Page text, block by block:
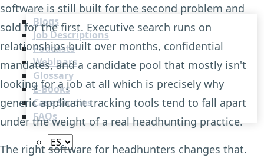
Blogs
Job Descriptions
Podcasts
Webinars
Glossary
E-Books
Case Studies
FAQs
software is still built for the second problem and
sold for the first. Executive search runs on
relationships built over months, confidential
mandates, and a candidate pool that mostly isn't
looking for a job at all which is precisely why
generic applicant tracking tools tend to fall apart
under the weight of a real headhunting practice.
The right software for headhunters changes that.